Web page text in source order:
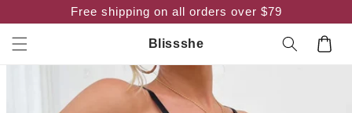
content
Free shipping on all orders over $79
Blissshe Cart
Skip to
information